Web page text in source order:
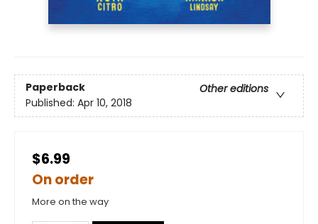
Paperback
Other editions
Published: Apr 10, 2018
$6.99
On order
More on the way